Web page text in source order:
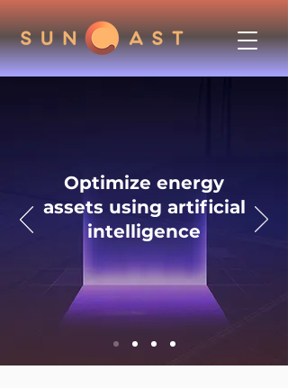
Optimize energy
assets using artificial
intelligence